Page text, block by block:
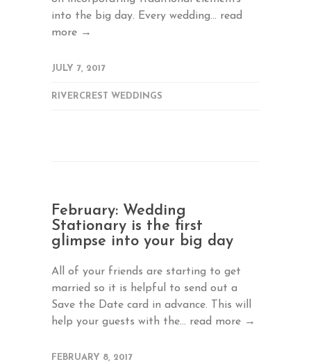
into the big day. Every wedding... read
more →
JULY 7, 2017
RIVERCREST WEDDINGS
February: Wedding
Stationary is the first
glimpse into your big day
All of your friends are starting to get
married so it is helpful to send out a
Save the Date card in advance. This will
help your guests with the... read more →
FEBRUARY 8, 2017